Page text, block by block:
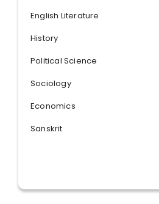
English Literature
History
Political Science
Sociology
Economics
Sanskrit